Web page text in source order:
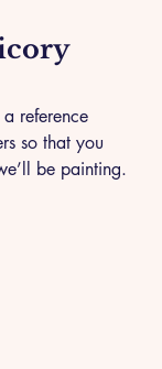
reference
so that you
be painting.